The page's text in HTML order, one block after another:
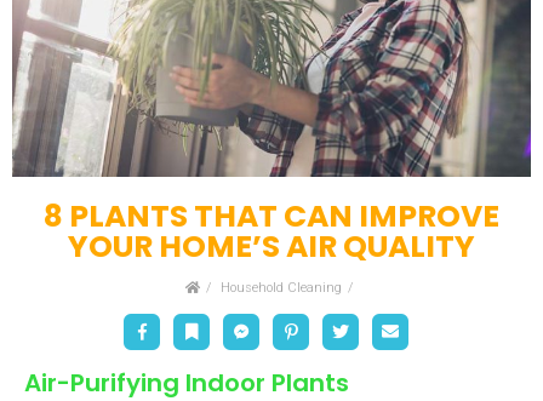
8 PLANTS THAT CAN IMPROVE
YOUR HOME’S AIR QUALITY
HomeHousehold Cleaning
Facebook Bookmark MessengerPinterest Twitter Email
Air-Purifying Indoor Plants